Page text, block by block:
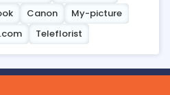
Canon
My-picture
Teleflorist